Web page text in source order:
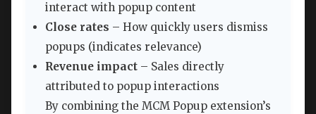
interact with popup content
Close rates – How quickly users dismiss
popups (indicates relevance)
Revenue impact – Sales directly
attributed to popup interactions
By combining the MCM Popup extension’s